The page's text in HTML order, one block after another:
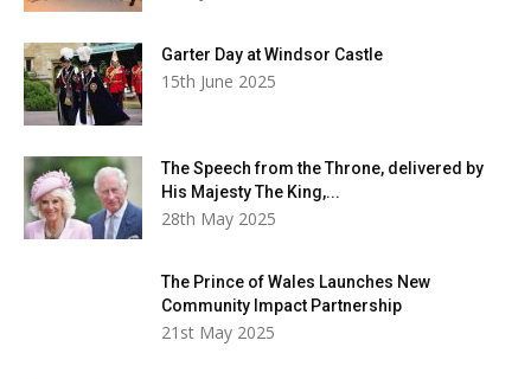
Garter Day at Windsor Castle
15th June 2025
The Speech from the Throne, delivered by
His Majesty The King,...
28th May 2025
The Prince of Wales Launches New
Community Impact Partnership
21st May 2025